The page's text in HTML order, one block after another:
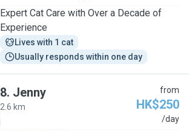
Expert Cat Care with Over a Decade of
Experience
Lives with 1 cat
Usually responds within one day
8. Jenny
2.6 km
from
HK$250
/day